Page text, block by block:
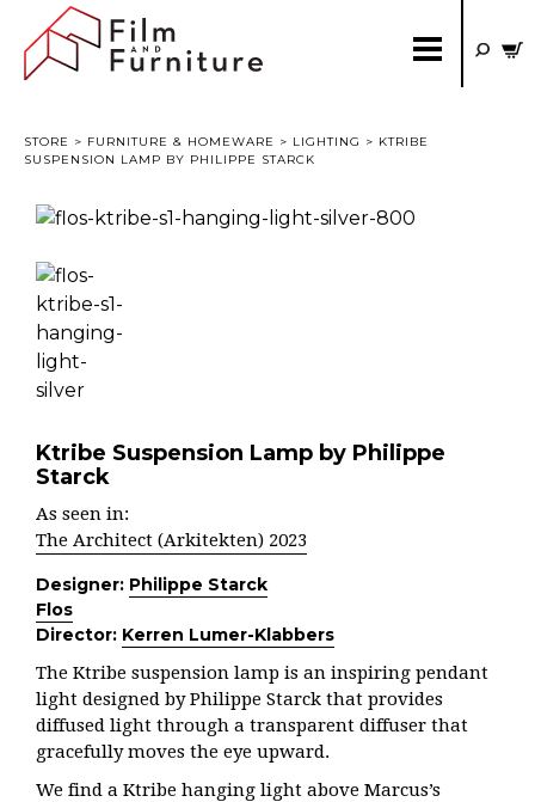
STORE > FURNITURE & HOMEWARE > LIGHTING > KTRIBE
SUSPENSION LAMP BY PHILIPPE STARCK
Ktribe Suspension Lamp by Philippe
Starck
As seen in:
The Architect (Arkitekten) 2023
Designer: Philippe Starck
Flos
Director: Kerren Lumer-Klabbers
The Ktribe suspension lamp is an inspiring pendant
light designed by Philippe Starck that provides
diffused light through a transparent diffuser that
gracefully moves the eye upward.
We find a Ktribe hanging light above Marcus’s